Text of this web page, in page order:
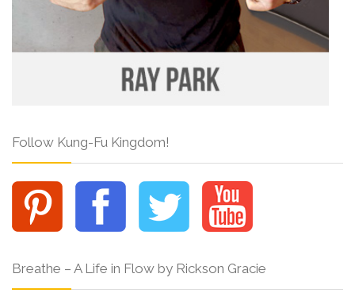
Follow Kung-Fu Kingdom!
Breathe – A Life in Flow by Rickson Gracie